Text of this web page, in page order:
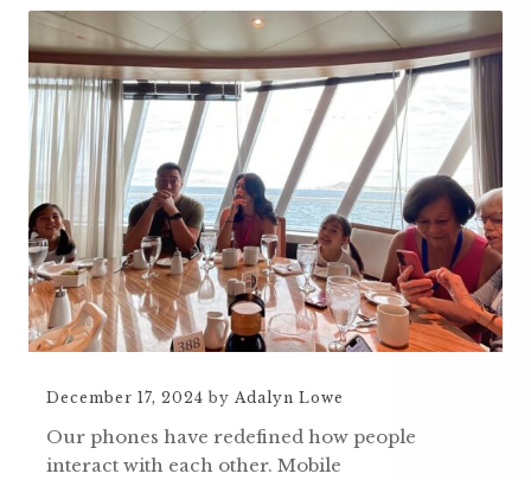
December 17, 2024 by Adalyn Lowe
Our phones have redefined how people
interact with each other. Mobile